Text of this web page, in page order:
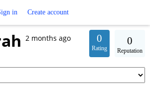
in Create account
2 months ago 0
Rating
0
Reputation